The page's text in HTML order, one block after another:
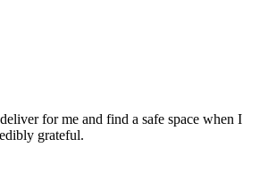
for me and find a safe space when I
grateful.